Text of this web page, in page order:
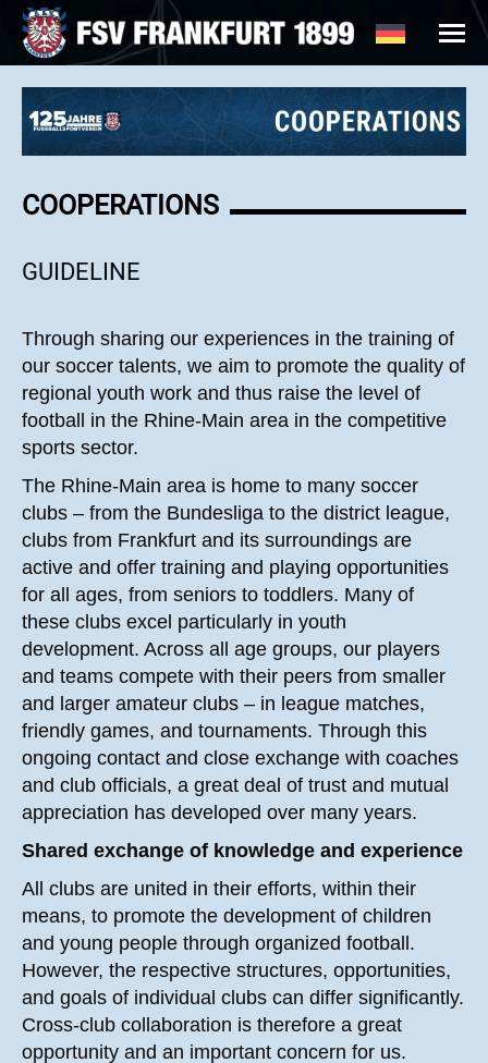
COOPERATIONS
GUIDELINE
Through sharing our experiences in the training of
our soccer talents, we aim to promote the quality of
regional youth work and thus raise the level of
football in the Rhine-Main area in the competitive
sports sector.
The Rhine-Main area is home to many soccer
clubs – from the Bundesliga to the district league,
clubs from Frankfurt and its surroundings are
active and offer training and playing opportunities
for all ages, from seniors to toddlers. Many of
these clubs excel particularly in youth
development. Across all age groups, our players
and teams compete with their peers from smaller
and larger amateur clubs – in league matches,
friendly games, and tournaments. Through this
ongoing contact and close exchange with coaches
and club officials, a great deal of trust and mutual
appreciation has developed over many years.
Shared exchange of knowledge and experience
All clubs are united in their efforts, within their
means, to promote the development of children
and young people through organized football.
However, the respective structures, opportunities,
and goals of individual clubs can differ significantly.
Cross-club collaboration is therefore a great
opportunity and an important concern for us.